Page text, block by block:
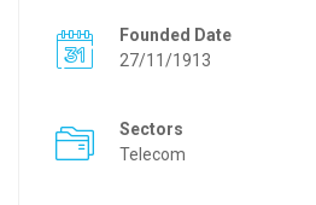
Founded Date
27/11/1913
Sectors
Telecom